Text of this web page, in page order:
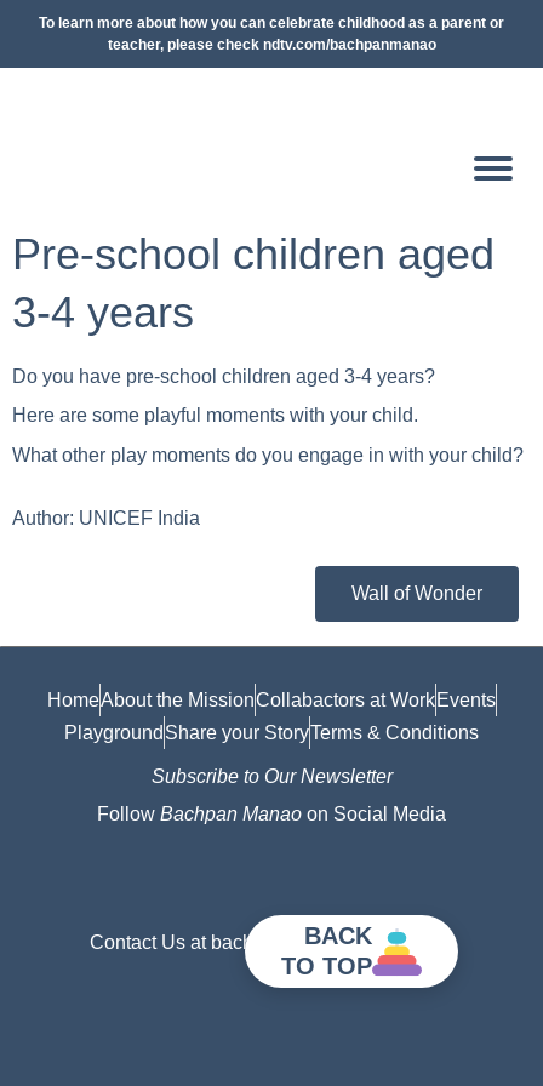
To learn more about how you can celebrate childhood as a parent or
teacher, please check ndtv.com/bachpanmanao
Pre-school children aged
3-4 years
Do you have pre-school children aged 3-4 years?
Here are some playful moments with your child.
What other play moments do you engage in with your child?
Author: UNICEF India
Wall of Wonder
HomeAbout the MissionCollabactors at Work Events
Playground Share your StoryTerms & Conditions
BACK
TO TOP
Subscribe to Our Newsletter
Follow Bachpan Manao on Social Media
Contact Us at bachpanmanao@gmail.com